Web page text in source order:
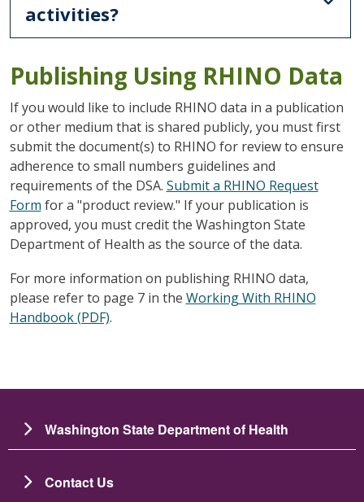
activities?
Publishing Using RHINO Data
If you would like to include RHINO data in a publication
or other medium that is shared publicly, you must first
submit the document(s) to RHINO for review to ensure
adherence to small numbers guidelines and
requirements of the DSA. Submit a RHINO Request
Form for a "product review." If your publication is
approved, you must credit the Washington State
Department of Health as the source of the data.
For more information on publishing RHINO data,
please refer to page 7 in the Working With RHINO
Handbook (PDF).
Washington State Department of Health
Contact Us